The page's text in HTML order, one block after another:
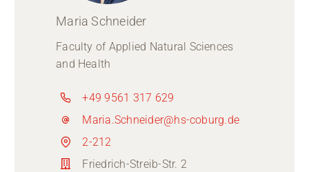
Maria Schneider
Faculty of Applied Natural Sciences
and Health
+49 9561 317 629
Maria.Schneider@hs-coburg.de
2-212
Friedrich-Streib-Str. 2